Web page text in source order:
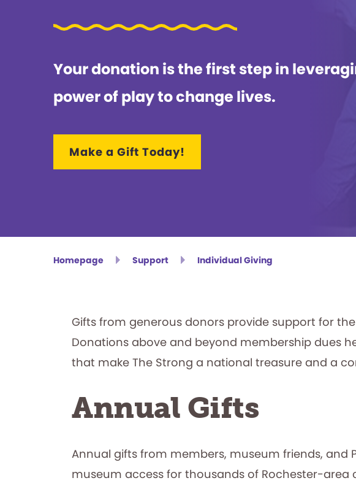
Your donation is the first step in
power of play to change lives.
Make a Gift Today!
Homepage Support Individual Giving
Gifts from generous donors provide support for
Donations above and beyond membership dues
that make The Strong a national treasure and a
Annual Gifts
Annual gifts from members, museum friends,
museum access for thousands of Rochester-